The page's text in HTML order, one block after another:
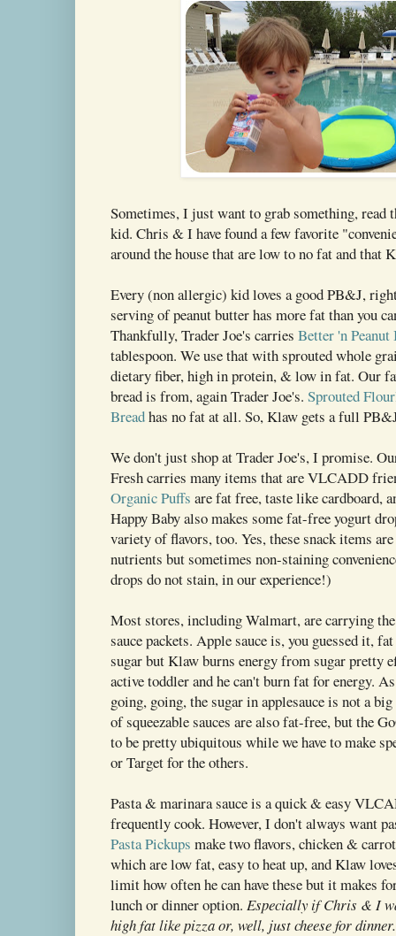
Sometimes, I just want to grab something, read
kid. Chris & I have found a few favorite
around the house that are low to no fat and that
Every (non allergic) kid loves a good PB&J,
serving of peanut butter has more fat than you
Thankfully, Trader Joe's carries Better 'n Peanut
tablespoon. We use that with sprouted whole
dietary fiber, high in protein, & low in fat. Our
bread is from, again Trader Joe's. Sprouted
Breadhas no fat at all. So, Klaw gets a full
We don't just shop at Trader Joe's, I promise.
Fresh carries many items that are VLCADD
Organic Puffs are fat free, taste like cardboard,
Happy Baby also makes some fat-free yogurt
variety of flavors, too. Yes, these snack items
nutrients but sometimes non-staining
drops do not stain, in our experience!)
Most stores, including Walmart, are carrying
sauce packets. Apple sauce is, you guessed it,
sugar but Klaw burns energy from sugar pretty
active toddler and he can't burn fat for energy.
going, going, the sugar in applesauce is not a
of squeezable sauces are also fat-free, but the
to be pretty ubiquitous while we have to make
or Target for the others.
Pasta & marinara sauce is a quick & easy
frequently cook. However, I don't always want
Pasta Pickups make two flavors, chicken &
which are low fat, easy to heat up, and Klaw
limit how often he can have these but it makes
lunch or dinner option. Especially if Chris & I
high fat like pizza or, well, just cheese for dinner.